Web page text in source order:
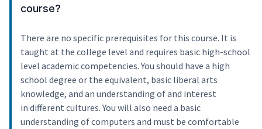
course?
There are no specific prerequisites for this course. It is
taught at the college level and requires basic high-school
level academic competencies. You should have a high
school degree or the equivalent, basic liberal arts
knowledge, and an understanding of and interest
in different cultures. You will also need a basic
understanding of computers and must be comfortable